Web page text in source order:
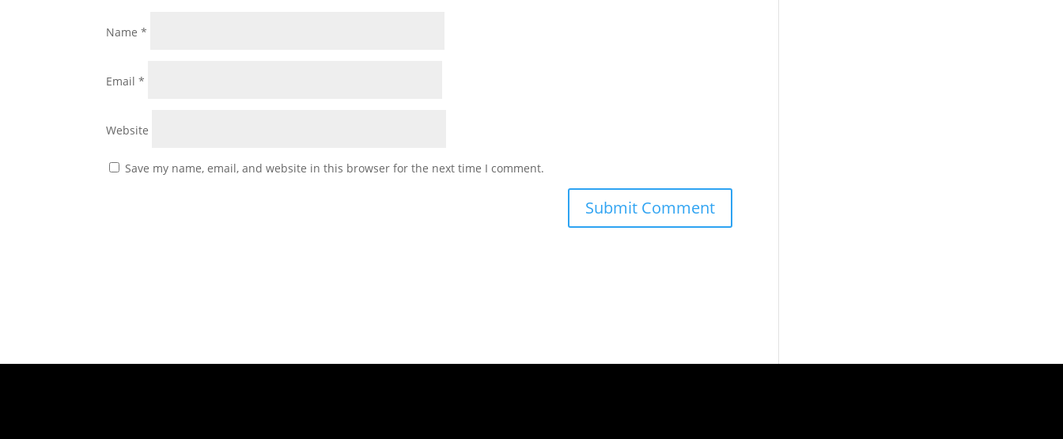
Name*
Email*
Website
Save my name, email, and website in this browser for the next time I comment.